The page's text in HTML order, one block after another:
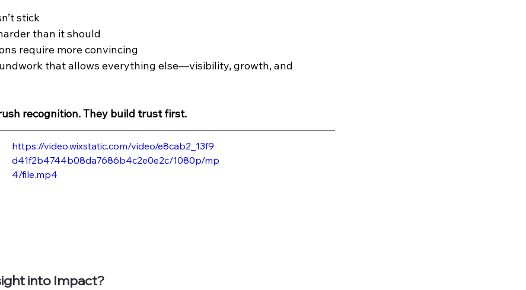
stick
than it should
require more convincing
that allows everything else—visibility, growth, and
recognition. They build trust first.
https://video.wixstatic.com/video/e8cab2_13f9
d41f2b4744b08da7686b4c2e0e2c/1080p/mp
4/file.mp4
into Impact?